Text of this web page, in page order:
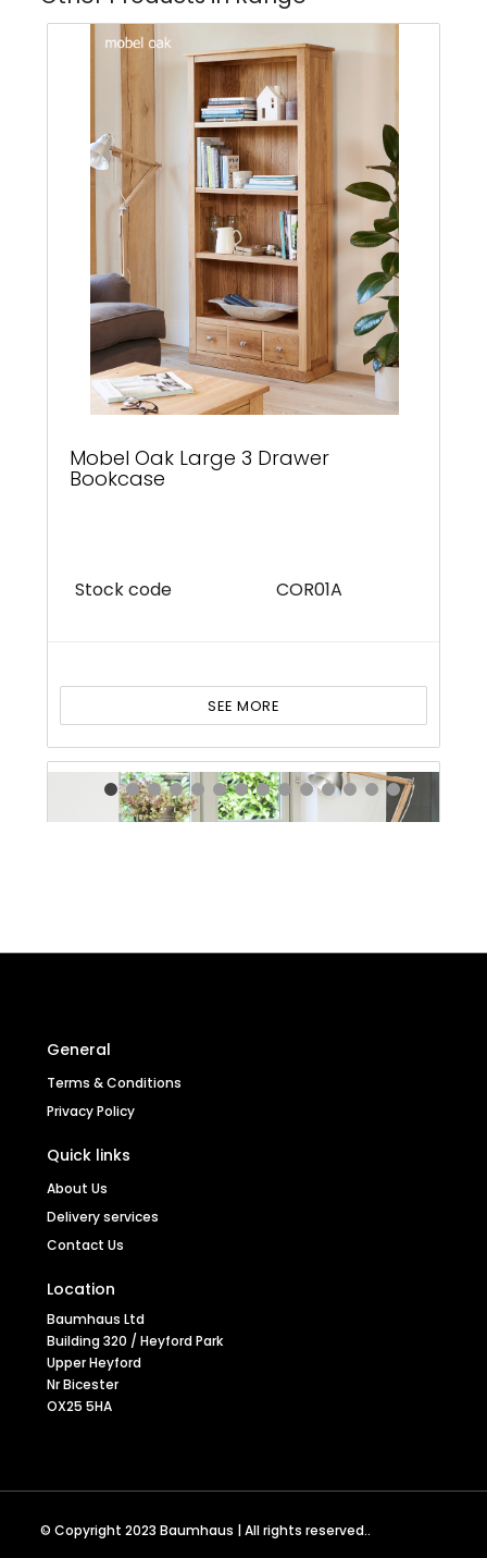
Mobel Oak Large 3 Drawer
Bookcase
Stock code COR01A
SEE MORE
Mobel Oak Low Bookcase
Stock code
General
Terms & Conditions
Privacy Policy
Quick links
About Us
Delivery services
Contact Us
Location
Baumhaus Ltd
Building 320 / Heyford Park
Upper Heyford
Nr Bicester
OX25 5HA
© Copyright 2023 Baumhaus | All rights reserved..